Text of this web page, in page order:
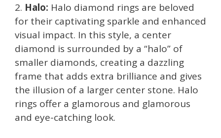
2. Halo: Halo diamond rings are beloved
for their captivating sparkle and enhanced
visual impact. In this style, a center
diamond is surrounded by a “halo” of
smaller diamonds, creating a dazzling
frame that adds extra brilliance and gives
the illusion of a larger center stone. Halo
rings offer a glamorous and glamorous
and eye-catching look.